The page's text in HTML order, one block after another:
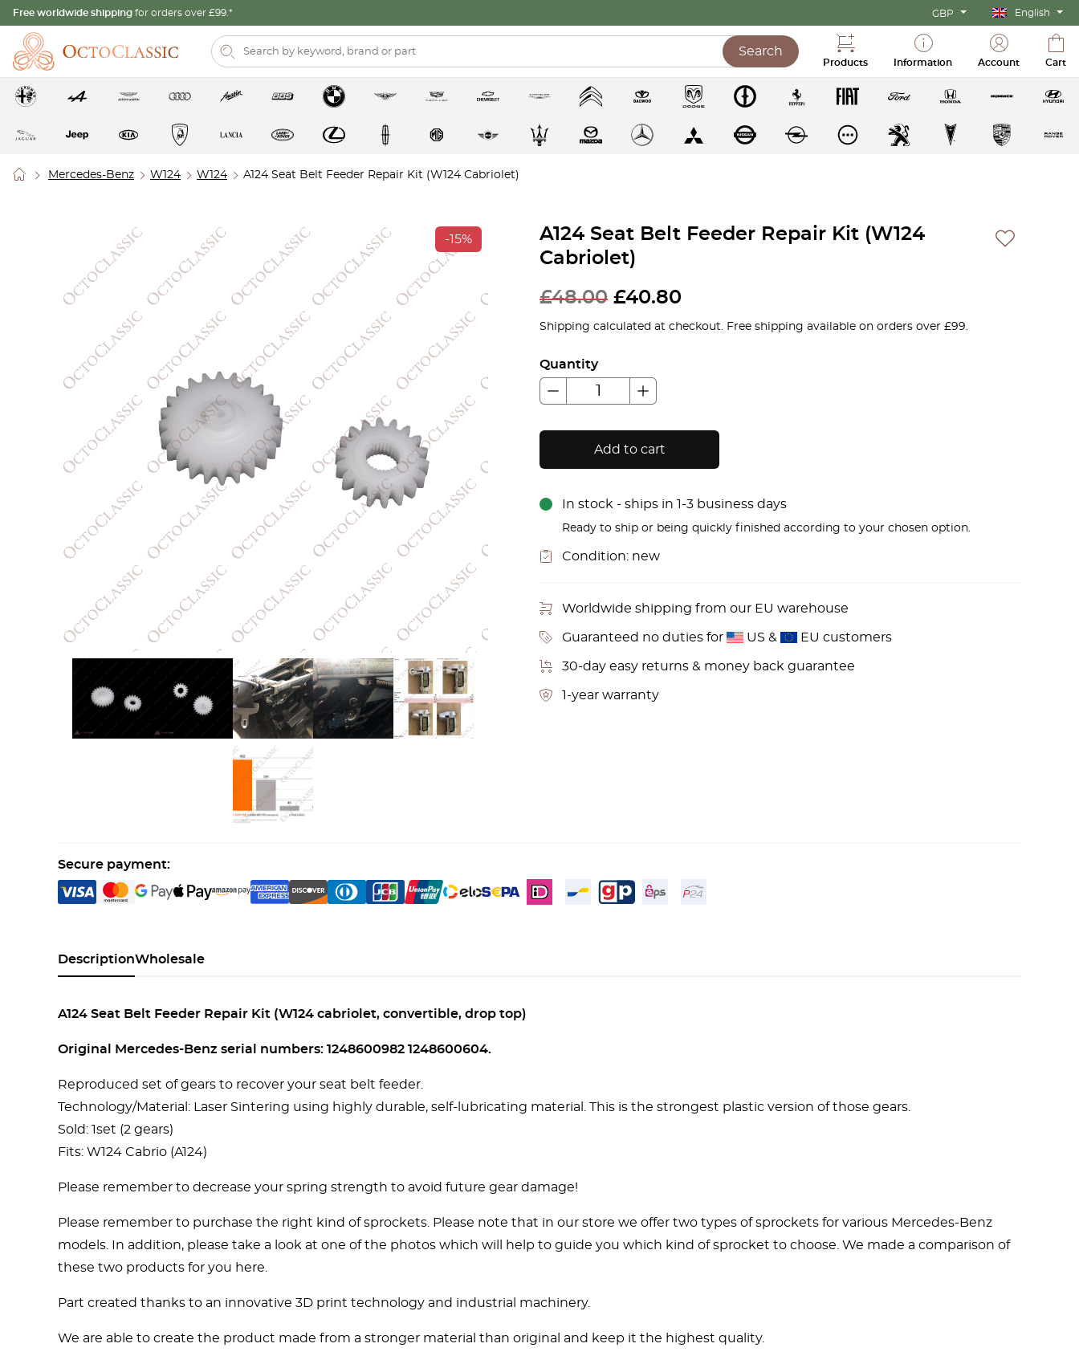
Free worldwide shipping for orders over £99.* GBP English
Search
Products Information Account Cart
Mercedes-Benz W124 W124 A124 Seat Belt Feeder Repair Kit (W124 Cabriolet)
-15%
A124 Seat Belt Feeder Repair Kit (W124
Cabriolet)
£48.00 £40.80
Shipping calculated at checkout. Free shipping available on orders over £99.
Quantity
Add to cart
In stock - ships in 1-3 business days
Ready to ship or being quickly finished according to your chosen option.
Condition: new
Worldwide shipping from our EU warehouse
Guaranteed no duties for US & EU customers
30-day easy returns & money back guarantee
1-year warranty
Secure payment:
DescriptionWholesale
A124 Seat Belt Feeder Repair Kit (W124 cabriolet, convertible, drop top)
Original Mercedes-Benz serial numbers: 1248600982 1248600604.
Reproduced set of gears to recover your seat belt feeder.
Technology/Material: Laser Sintering using highly durable, self-lubricating material. This is the strongest plastic version of those gears.
Sold: 1set (2 gears)
Fits: W124 Cabrio (A124)
Please remember to decrease your spring strength to avoid future gear damage!
Please remember to purchase the right kind of sprockets. Please note that in our store we offer two types of sprockets for various Mercedes-Benz
models. In addition, please take a look at one of the photos which will help to guide you which kind of sprocket to choose. We made a comparison of
these two products for you here.
Part created thanks to an innovative 3D print technology and industrial machinery.
We are able to create the product made from a stronger material than original and keep it the highest quality.